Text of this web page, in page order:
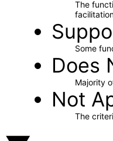
The
Some
Does
Majority
Not
The